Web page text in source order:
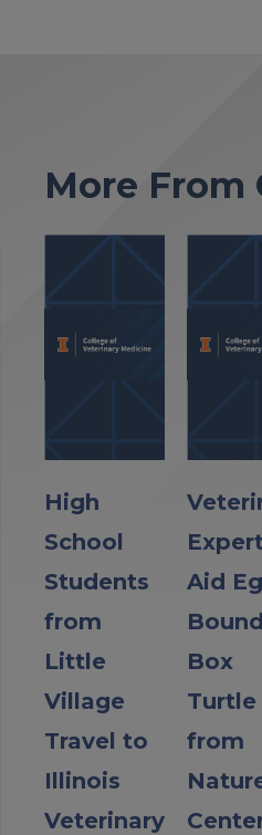
More From
High
School
Students
from
Little
Village
Travel to
Illinois
Veterinary
Aid
Bound
Box
Turtle
from